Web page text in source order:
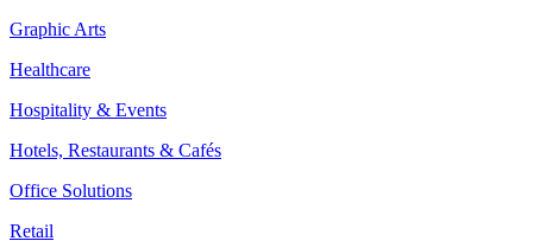
Graphic Arts
Healthcare
Hospitality & Events
Hotels, Restaurants & Cafés
Office Solutions
Retail